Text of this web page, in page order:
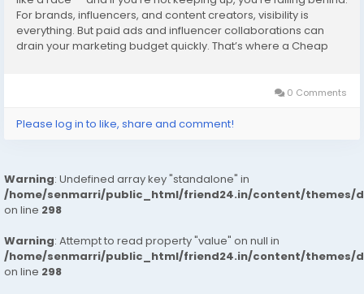
For brands, influencers, and content creators, visibility is
everything. But paid ads and influencer collaborations can
drain your marketing budget quickly. That’s where a Cheap
0 Comments
Please log in to like, share and comment!
Warning: Undefined array key "standalone" in
/home/senmarri/public_html/friend24.in/content/themes/
on line 298
Warning: Attempt to read property "value" on null in
/home/senmarri/public_html/friend24.in/content/themes/
on line 298